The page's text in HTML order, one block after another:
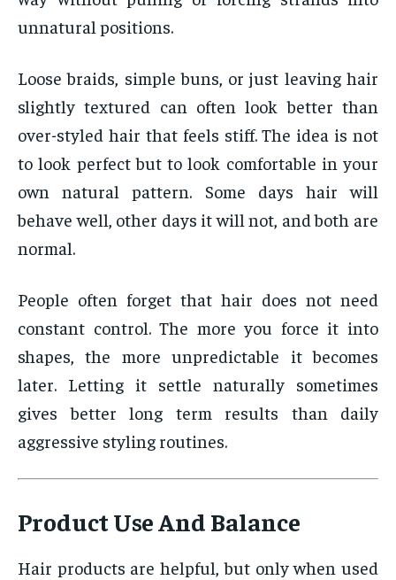
unnatural positions.
Loose braids, simple buns, or just leaving hair
slightly textured can often look better than
over-styled hair that feels stiff. The idea is not
to look perfect but to look comfortable in your
own natural pattern. Some days hair will
behave well, other days it will not, and both are
normal.
People often forget that hair does not need
constant control. The more you force it into
shapes, the more unpredictable it becomes
later. Letting it settle naturally sometimes
gives better long term results than daily
aggressive styling routines.
Product Use And Balance
Hair products are helpful, but only when used